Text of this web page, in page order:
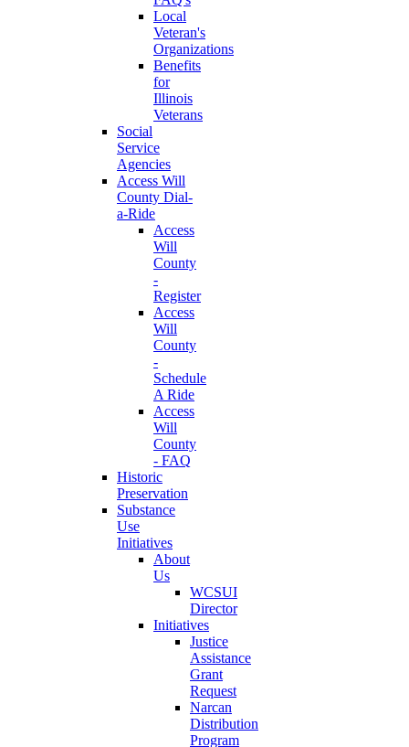
Local
Veteran's
Organizations
Benefits
for
Illinois
Veterans
Social
Service
Agencies
Access Will
County Dial-
a-Ride
Access
Will
County
-
Register
Access
Will
County
-
Schedule
A Ride
Access
Will
County
- FAQ
Historic
Preservation
Substance
Use
Initiatives
About
Us
WCSUI
Director
Initiatives
Justice
Assistance
Grant
Request
Narcan
Distribution
Program